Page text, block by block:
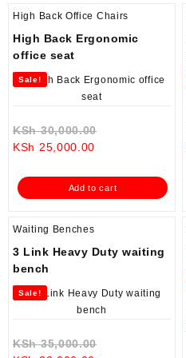
High Back Office Chairs
High Back Ergonomic
office seat
Sale!
KSh30,000.00
KSh 30,000.00.
KSh 25,000.00
is:
KSh 25,000.00.
Add to cart
Waiting Benches
3 Link Heavy Duty waiting
bench
Sale!
KSh35,000.00